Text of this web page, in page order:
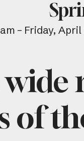
Friday,
of